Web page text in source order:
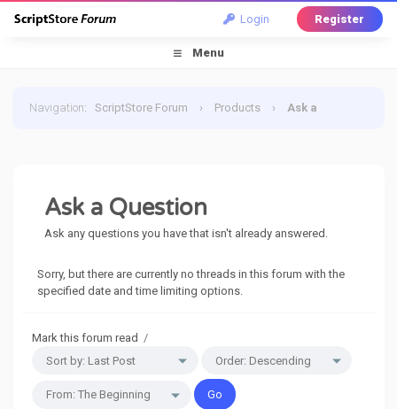
Login Register
Menu
Navigation:ScriptStore Forum › Products › Ask a
Ask a Question
Ask any questions you have that isn't already answered.
Sorry, but there are currently no threads in this forum with the
specified date and time limiting options.
Mark this forum read /